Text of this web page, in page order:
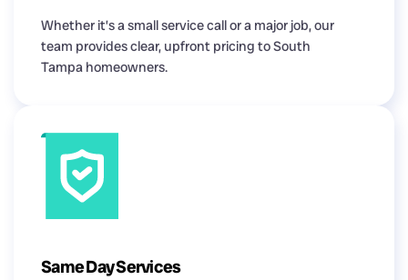
Whether it’s a small service call or a major job, our
team provides clear, upfront pricing to South
Tampa homeowners.
Same Day Services